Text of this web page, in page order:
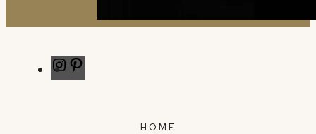
Instagram
HOME